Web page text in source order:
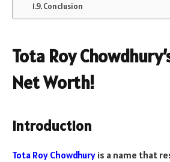
Conclusion
Tota Roy
Net Worth!
Introduction
Tota Roy Chowdhury is a name that